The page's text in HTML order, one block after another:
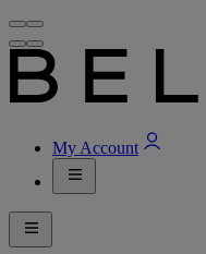
My Account